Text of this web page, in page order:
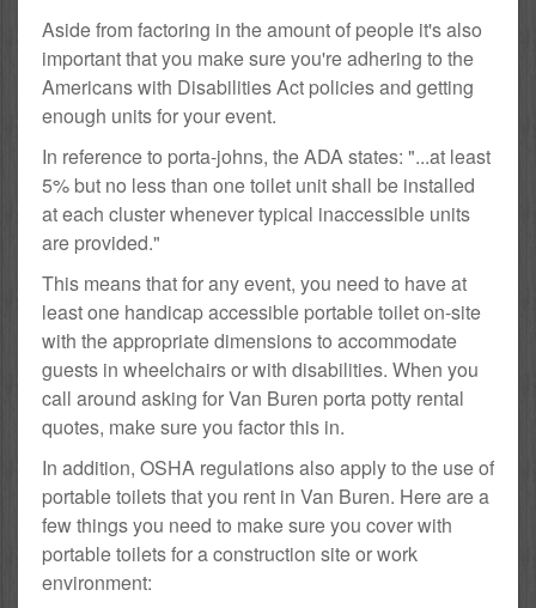
Aside from factoring in the amount of people it's also
important that you make sure you're adhering to the
Americans with Disabilities Act policies and getting
enough units for your event.
In reference to porta-johns, the ADA states: "...at least
5% but no less than one toilet unit shall be installed
at each cluster whenever typical inaccessible units
are provided."
This means that for any event, you need to have at
least one handicap accessible portable toilet on-site
with the appropriate dimensions to accommodate
guests in wheelchairs or with disabilities. When you
call around asking for Van Buren porta potty rental
quotes, make sure you factor this in.
In addition, OSHA regulations also apply to the use of
portable toilets that you rent in Van Buren. Here are a
few things you need to make sure you cover with
portable toilets for a construction site or work
environment: